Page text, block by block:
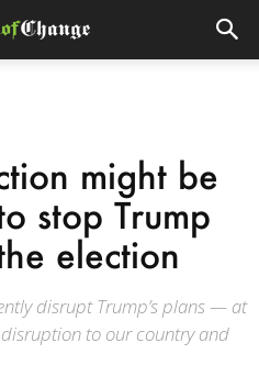
might be
stop Trump
election
disrupt Trump’s plans — at
to our country and